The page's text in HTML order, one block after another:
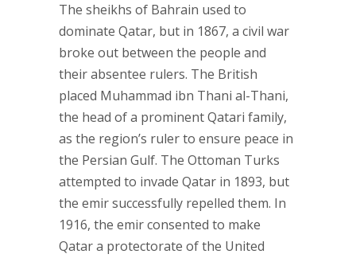
The sheikhs of Bahrain used to
dominate Qatar, but in 1867, a civil war
broke out between the people and
their absentee rulers. The British
placed Muhammad ibn Thani al-Thani,
the head of a prominent Qatari family,
as the region’s ruler to ensure peace in
the Persian Gulf. The Ottoman Turks
attempted to invade Qatar in 1893, but
the emir successfully repelled them. In
1916, the emir consented to make
Qatar a protectorate of the United